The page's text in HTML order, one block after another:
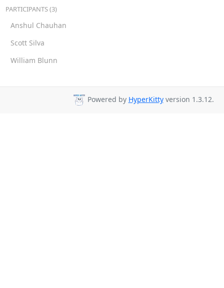
PARTICIPANTS (3)
Anshul Chauhan
Scott Silva
William Blunn
Powered by HyperKittyversion 1.3.12.